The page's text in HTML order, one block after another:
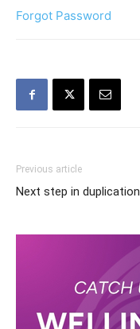
Forgot Password
Previous article
Next step in duplication